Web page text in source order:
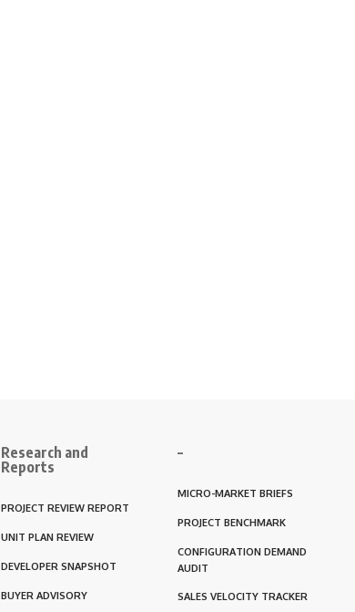
Research and
Reports
PROJECT REVIEW REPORT
UNIT PLAN REVIEW
DEVELOPER SNAPSHOT
BUYER ADVISORY
–
MICRO-MARKET BRIEFS
PROJECT BENCHMARK
CONFIGURATION DEMAND
AUDIT
SALES VELOCITY TRACKER